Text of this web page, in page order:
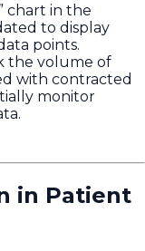
chart in the
to display
points.
the volume of
with contracted
monitor
in Patient